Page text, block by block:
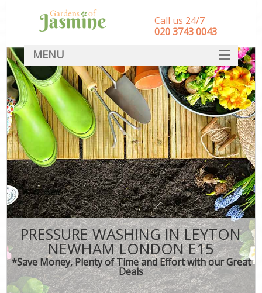
PRESSURE WASHING IN LEYTON
NEWHAM LONDON E15
*Save Money, Plenty of Time and Effort with our Great
Deals
Call us 24/7
‎020 3743 0043
MENU
SERVICES
HOME
DEALS
FAQ
CONTACT